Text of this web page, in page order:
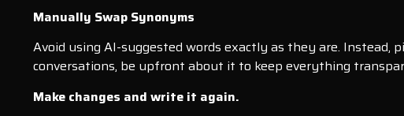
Manually Swap Synonyms
Avoid using AI-suggested words exactly as they are.
conversations, be upfront about it to keep everything
Make changes and write it again.